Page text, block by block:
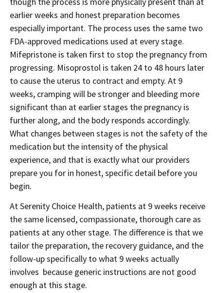
earlier weeks and honest preparation becomes
especially important. The process uses the same two
FDA-approved medications used at every stage.
Mifepristone is taken first to stop the pregnancy from
progressing. Misoprostol is taken 24 to 48 hours later
to cause the uterus to contract and empty. At 9
weeks, cramping will be stronger and bleeding more
significant than at earlier stages the pregnancy is
further along, and the body responds accordingly.
What changes between stages is not the safety of the
medication but the intensity of the physical
experience, and that is exactly what our providers
prepare you for in honest, specific detail before you
begin.
At Serenity Choice Health, patients at 9 weeks receive
the same licensed, compassionate, thorough care as
patients at any other stage. The difference is that we
tailor the preparation, the recovery guidance, and the
follow-up specifically to what 9 weeks actually
involves because generic instructions are not good
enough at this stage.